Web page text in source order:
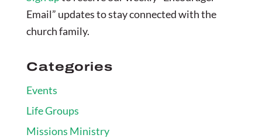
Email” updates to stay connected with the
church family.
Categories
Events
Life Groups
Missions Ministry